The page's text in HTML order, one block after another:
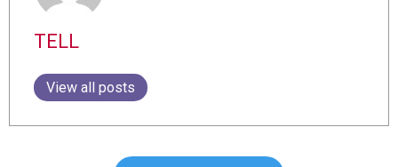
TELL
View all posts